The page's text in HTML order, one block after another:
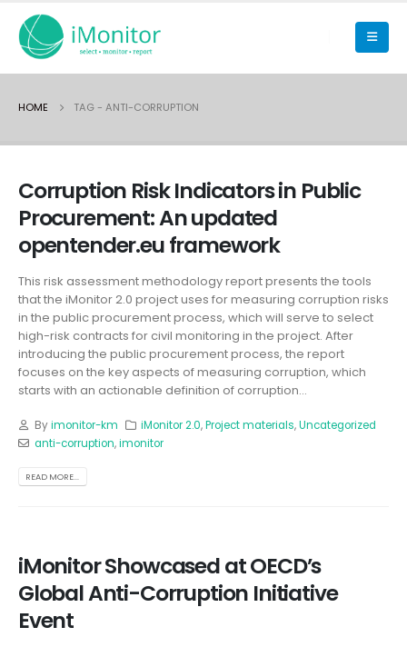
HOME TAG - ANTI-CORRUPTION
Corruption Risk Indicators in Public
Procurement: An updated
opentender.eu framework
This risk assessment methodology report presents the tools
that the iMonitor 2.0 project uses for measuring corruption risks
in the public procurement process, which will serve to select
high-risk contracts for civil monitoring in the project. After
introducing the public procurement process, the report
focuses on the key aspects of measuring corruption, which
starts with an actionable definition of corruption...
Byimonitor-km iMonitor 2.0,Project materials,Uncategorized
anti-corruption,imonitor
READ MORE...
iMonitor Showcased at OECD’s
Global Anti-Corruption Initiative
Event